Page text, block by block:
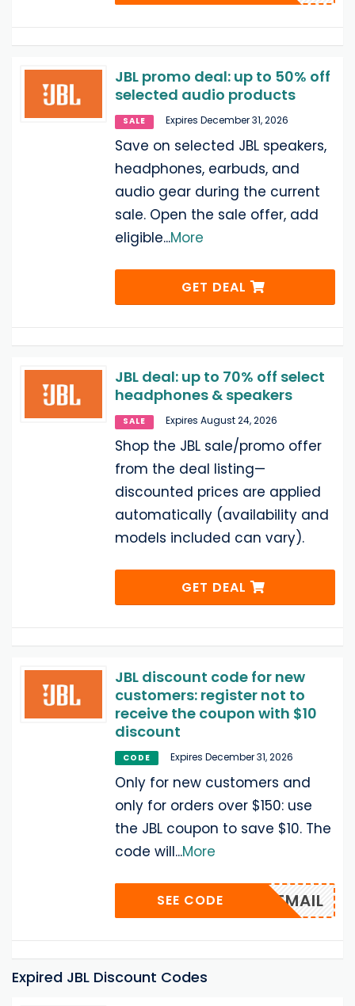
JBL promo deal: up to 50% off
selected audio products
SALE Expires December 31, 2026
Save on selected JBL speakers,
headphones, earbuds, and
audio gear during the current
sale. Open the sale offer, add
eligible...More
GET DEAL
JBL deal: up to 70% off select
headphones & speakers
SALE Expires August 24, 2026
Shop the JBL sale/promo offer
from the deal listing—
discounted prices are applied
automatically (availability and
models included can vary).
GET DEAL
JBL discount code for new
customers: register not to
receive the coupon with $10
discount
CODE Expires December 31, 2026
Only for new customers and
only for orders over $150: use
the JBL coupon to save $10. The
code will...More
VIA EMAIL
SEE CODE
Expired JBL Discount Codes